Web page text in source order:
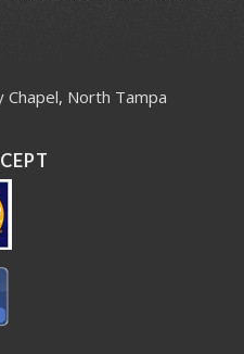
Chapel, North Tampa